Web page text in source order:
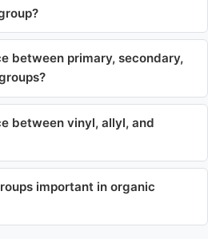
between primary, secondary,
between vinyl, allyl, and
important in organic